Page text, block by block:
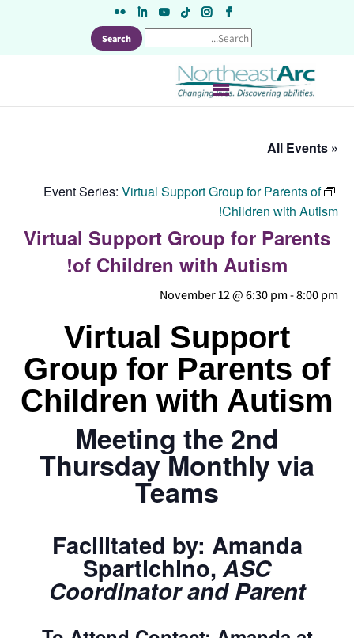
« All Events
Event Series: Virtual Support Group for Parents of
Children with Autism!
Virtual Support Group for Parents
of Children with Autism!
November 12 @ 6:30 pm-8:00 pm
Virtual Support
Group for Parents of
Children with Autism
Meeting the 2nd
Thursday Monthly via
Teams
Facilitated by: Amanda
Spartichino, ASC
Coordinator and Parent